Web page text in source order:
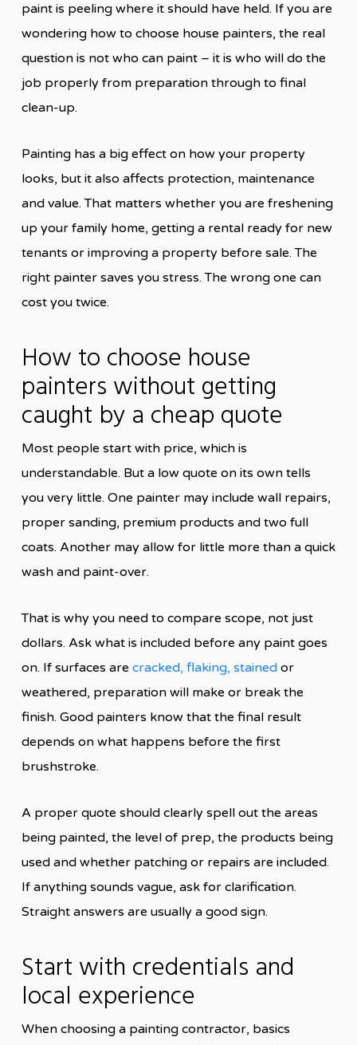
paint is peeling where it should have held. If you are
wondering how to choose house painters, the real
question is not who can paint – it is who will do the
job properly from preparation through to final
clean-up.
Painting has a big effect on how your property
looks, but it also affects protection, maintenance
and value. That matters whether you are freshening
up your family home, getting a rental ready for new
tenants or improving a property before sale. The
right painter saves you stress. The wrong one can
cost you twice.
How to choose house
painters without getting
caught by a cheap quote
Most people start with price, which is
understandable. But a low quote on its own tells
you very little. One painter may include wall repairs,
proper sanding, premium products and two full
coats. Another may allow for little more than a quick
wash and paint-over.
That is why you need to compare scope, not just
dollars. Ask what is included before any paint goes
on. If surfaces are cracked, flaking, stainedor
weathered, preparation will make or break the
finish. Good painters know that the final result
depends on what happens before the first
brushstroke.
A proper quote should clearly spell out the areas
being painted, the level of prep, the products being
used and whether patching or repairs are included.
If anything sounds vague, ask for clarification.
Straight answers are usually a good sign.
Start with credentials and
local experience
When choosing a painting contractor, basics